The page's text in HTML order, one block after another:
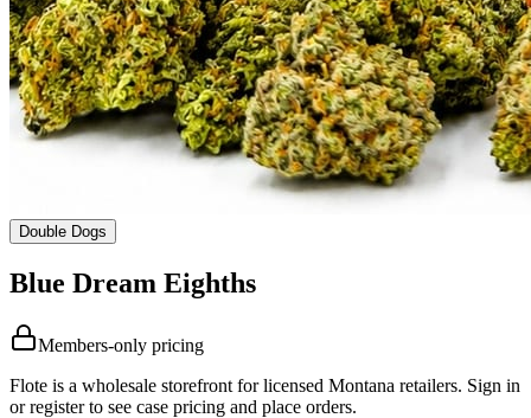
Double Dogs
Blue Dream Eighths
Members-only pricing
Flote is a wholesale storefront for licensed Montana retailers. Sign in
or register to see case pricing and place orders.